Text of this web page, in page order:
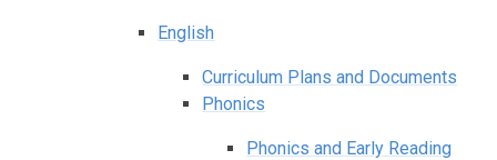
English
Curriculum Plans and Documents
Phonics
Phonics and Early Reading